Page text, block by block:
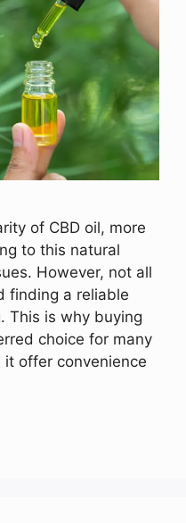
of CBD oil, more
to this natural
However, not all
finding a reliable
This is why buying
choice for many
offer convenience